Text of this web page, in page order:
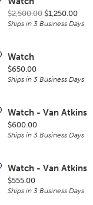
$2,500.00 $1,250.00
Ships in 3 Business Days
Watch
Price:
$650.00
Ships in 3 Business Days
Watch - Van Atkins
Price:
$600.00
Ships in 3 Business Days
Watch - Van Atkins
Price:
$555.00
Ships in 3 Business Days